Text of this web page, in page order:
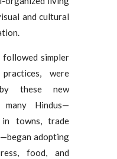
and cultural
simpler
were
these new
Hindus—
towns, trade
adopting
food, and